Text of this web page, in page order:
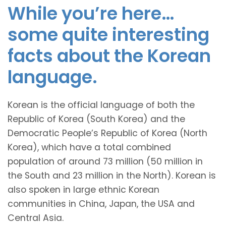
While you’re here…
some quite interesting
facts about the Korean
language.
Korean is the official language of both the
Republic of Korea (South Korea) and the
Democratic People’s Republic of Korea (North
Korea), which have a total combined
population of around 73 million (50 million in
the South and 23 million in the North). Korean is
also spoken in large ethnic Korean
communities in China, Japan, the USA and
Central Asia.